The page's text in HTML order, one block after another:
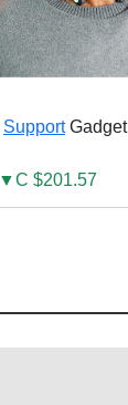
SupportGadget
▼C $201.57